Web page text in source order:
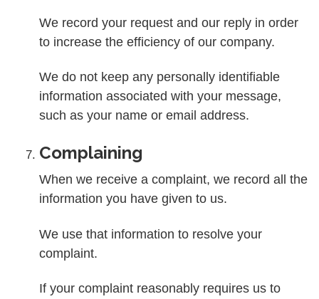
We record your request and our reply in order
to increase the efficiency of our company.
We do not keep any personally identifiable
information associated with your message,
such as your name or email address.
Complaining
When we receive a complaint, we record all the
information you have given to us.
We use that information to resolve your
complaint.
If your complaint reasonably requires us to